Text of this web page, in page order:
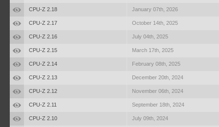
CPU-Z 2.18 January 07th, 2026
CPU-Z 2.17 October 14th, 2025
CPU-Z 2.16 July 04th, 2025
CPU-Z 2.15 March 17th, 2025
CPU-Z 2.14 February 08th, 2025
CPU-Z 2.13 December 20th, 2024
CPU-Z 2.12 November 06th, 2024
CPU-Z 2.11 September 18th, 2024
CPU-Z 2.10 July 09th, 2024